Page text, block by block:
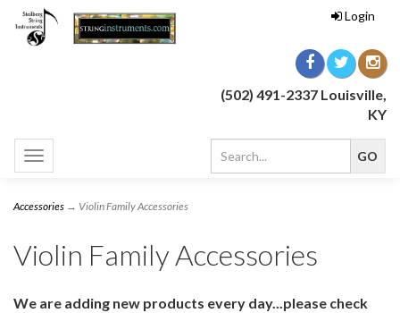
Login
(502) 491-2337 Louisville,
KY
Toggle
navigation
Accessories → Violin Family Accessories
Violin Family Accessories
We are adding new products every day...please check